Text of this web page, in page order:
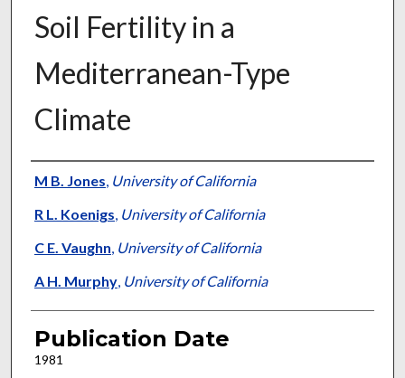
Soil Fertility in a
Mediterranean-Type
Climate
Presenter Information
M B. Jones, University of California
R L. Koenigs, University of California
C E. Vaughn, University of California
A H. Murphy, University of California
Publication Date
1981